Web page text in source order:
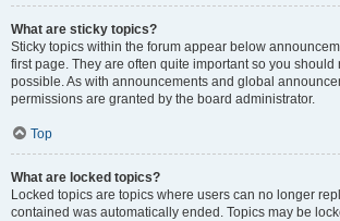
What are sticky topics?
Sticky topics within the forum appear below
first page. They are often quite important so you
possible. As with announcements and global
permissions are granted by the board administrator.
Top
What are locked topics?
Locked topics are topics where users can no longer
contained was automatically ended. Topics may be